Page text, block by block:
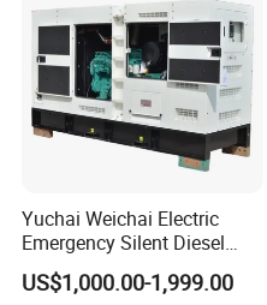
Yuchai Weichai Electric
Emergency Silent Diesel
Generator 150 200 300 kVA
Power Generator Industrial
US$1,000.00-1,999.00